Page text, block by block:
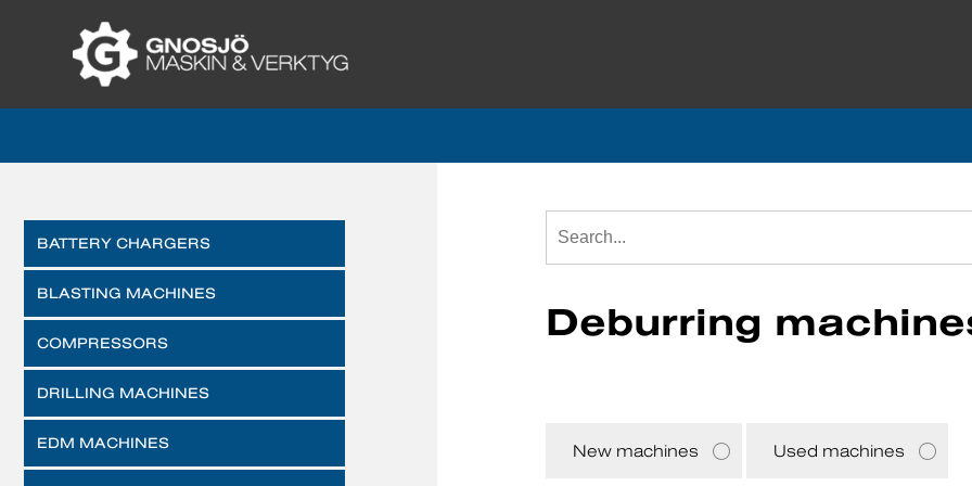
BATTERY CHARGERS
BLASTING MACHINES
COMPRESSORS
DRILLING MACHINES
EDM MACHINES
Deburring
New machines Used machines